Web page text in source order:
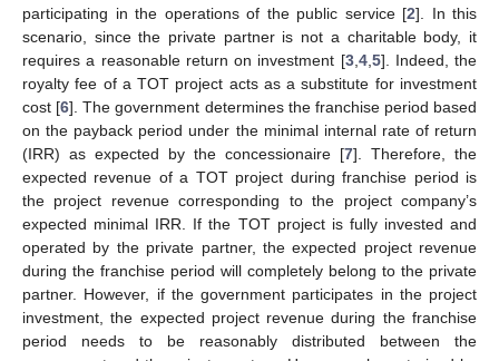
participating in the operations of the public service [2]. In this
scenario, since the private partner is not a charitable body, it
requires a reasonable return on investment [3, 4, 5]. Indeed, the
royalty fee of a TOT project acts as a substitute for investment
cost [6]. The government determines the franchise period based
on the payback period under the minimal internal rate of return
(IRR) as expected by the concessionaire [7]. Therefore, the
expected revenue of a TOT project during franchise period is
the project revenue corresponding to the project company’s
expected minimal IRR. If the TOT project is fully invested and
operated by the private partner, the expected project revenue
during the franchise period will completely belong to the private
partner. However, if the government participates in the project
investment, the expected project revenue during the franchise
period needs to be reasonably distributed between the